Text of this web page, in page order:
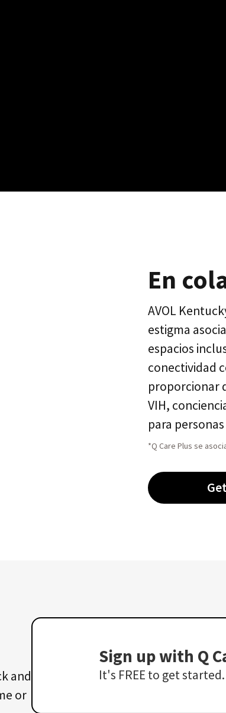
En
AVOL
estigma
espacios
conectividad
proporcionar
VIH,
para
*Q Care Plus se
and
or
Sign up with Q
It's FREE to get started.